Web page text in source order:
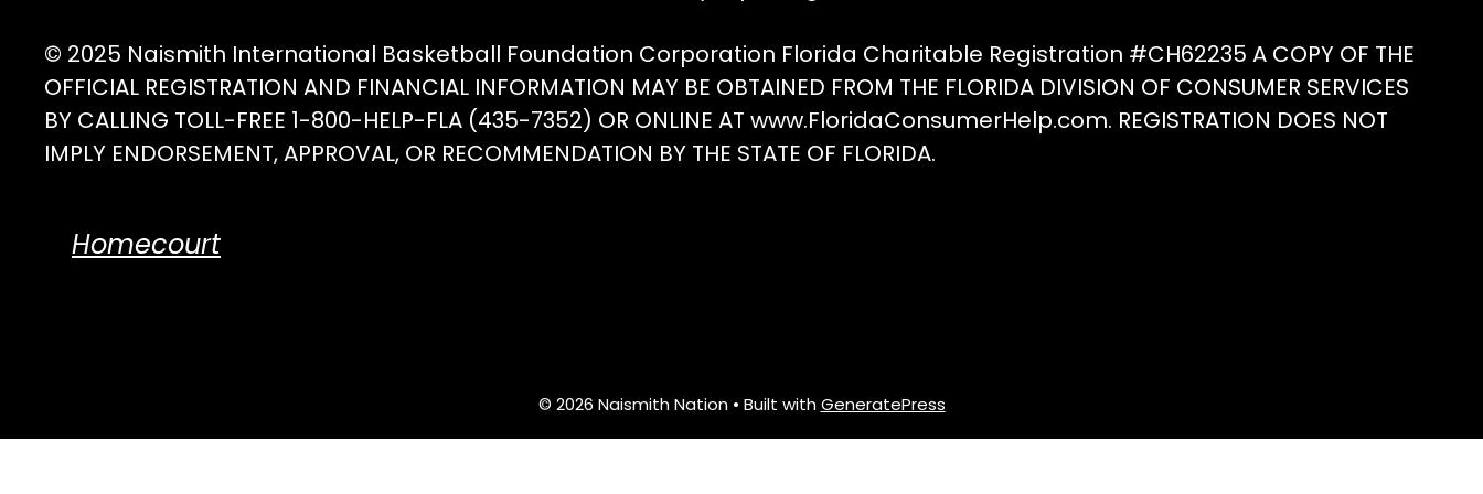
product
page
product
page
the
product
page
product
page
© 2025 Naismith International Basketball Foundation Corporation Florida Charitable Registration #CH62235 A COPY OF THE
OFFICIAL REGISTRATION AND FINANCIAL INFORMATION MAY BE OBTAINED FROM THE FLORIDA DIVISION OF CONSUMER SERVICES
BY CALLING TOLL-FREE 1-800-HELP-FLA (435-7352) OR ONLINE AT www.FloridaConsumerHelp.com. REGISTRATION DOES NOT
IMPLY ENDORSEMENT, APPROVAL, OR RECOMMENDATION BY THE STATE OF FLORIDA.
Homecourt
© 2026 Naismith Nation• Built withGeneratePress